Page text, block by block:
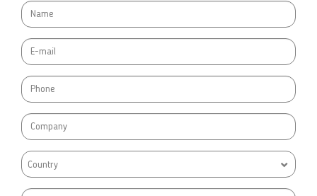
Country